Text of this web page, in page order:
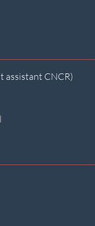
assistant CNCR)